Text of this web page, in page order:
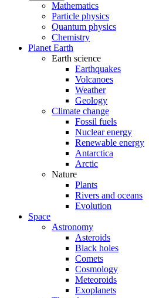
Mathematics
Particle physics
Quantum physics
Chemistry
Planet Earth
Earth science
Earthquakes
Volcanoes
Weather
Geology
Climate change
Fossil fuels
Nuclear energy
Renewable energy
Antarctica
Arctic
Nature
Plants
Rivers and oceans
Evolution
Space
Astronomy
Asteroids
Black holes
Comets
Cosmology
Meteoroids
Exoplanets